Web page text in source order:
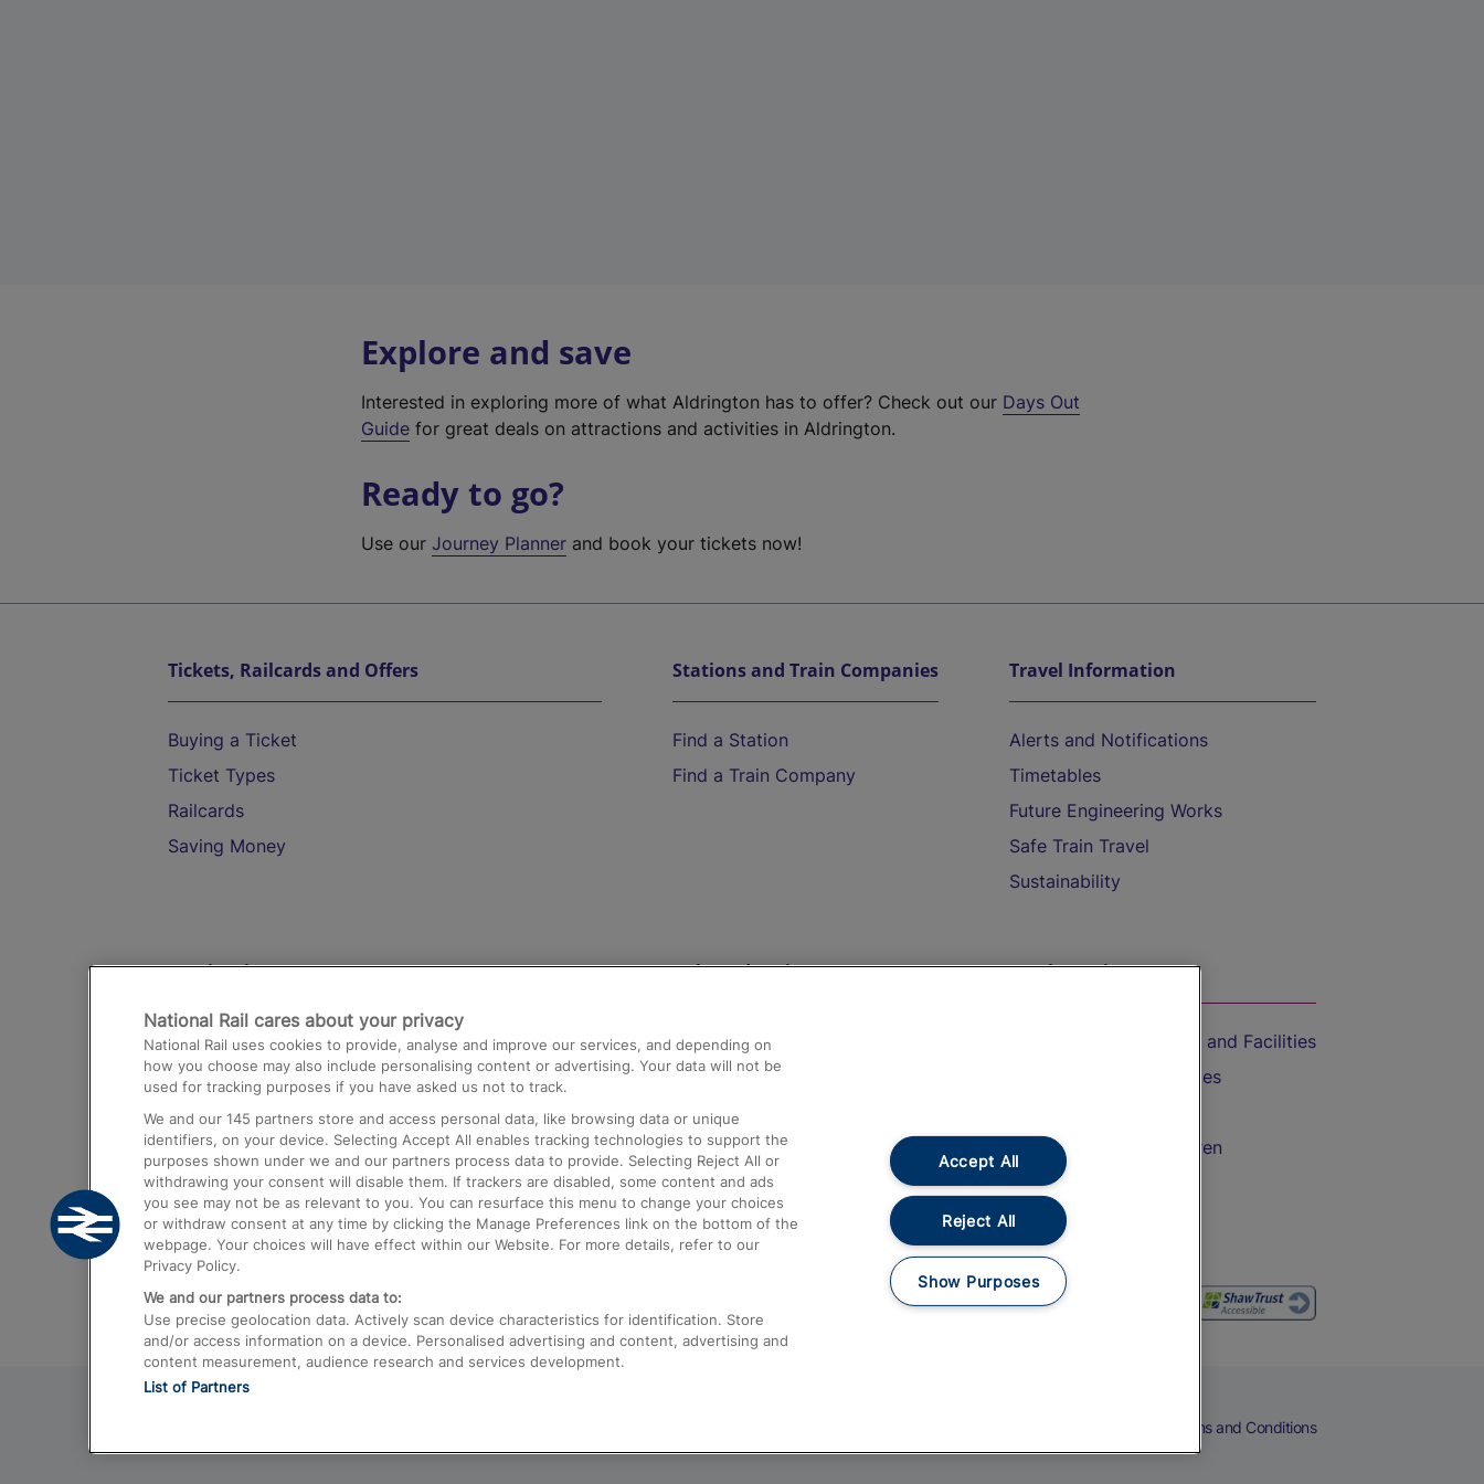
Explore and save
Interested in exploring more of what Aldrington has to offer? Check out our Days Out
Guide for great deals on attractions and activities in Aldrington.
Ready to go?
Use ourJourney Planner and book your tickets now!
Tickets, Railcards and Offers
Buying a Ticket
Ticket Types
Railcards
Saving Money
Stations and Train Companies
Find a Station
Find a Train Company
Travel Information
Alerts and Notifications
Timetables
Future Engineering Works
Safe Train Travel
Sustainability
Destinations
Trains from London Paddington to Heathrow
Airport
Trains from London to Birmingham
Trains from Edinburgh to Kings Cross
Trains from Gatwick Airport to London
Help and Assistance
Compensation and Refunds
Contact Us
Complaints
Passenger Assist
Media
Text 61016
On the Train
Accessible Train Travel and Facilities
Train Travel with Bicycles
Train Travel with Children
Food and Drink
Terms and Conditions
National Rail cares about your privacy
National Rail uses cookies to provide, analyse and improve our services, and depending on
how you choose may also include personalising content or advertising. Your data will not be
used for tracking purposes if you have asked us not to track.
We and our 145 partners store and access personal data, like browsing data or unique
identifiers, on your device. Selecting Accept All enables tracking technologies to support the
purposes shown under we and our partners process data to provide. Selecting Reject All or
withdrawing your consent will disable them. If trackers are disabled, some content and ads
you see may not be as relevant to you. You can resurface this menu to change your choices
or withdraw consent at any time by clicking the Manage Preferences link on the bottom of the
webpage. Your choices will have effect within our Website. For more details, refer to our
Privacy Policy.
We and our partners process data to:
Use precise geolocation data. Actively scan device characteristics for identification. Store
and/or access information on a device. Personalised advertising and content, advertising and
content measurement, audience research and services development.
List of Partners
Accept All
Reject All
Show Purposes